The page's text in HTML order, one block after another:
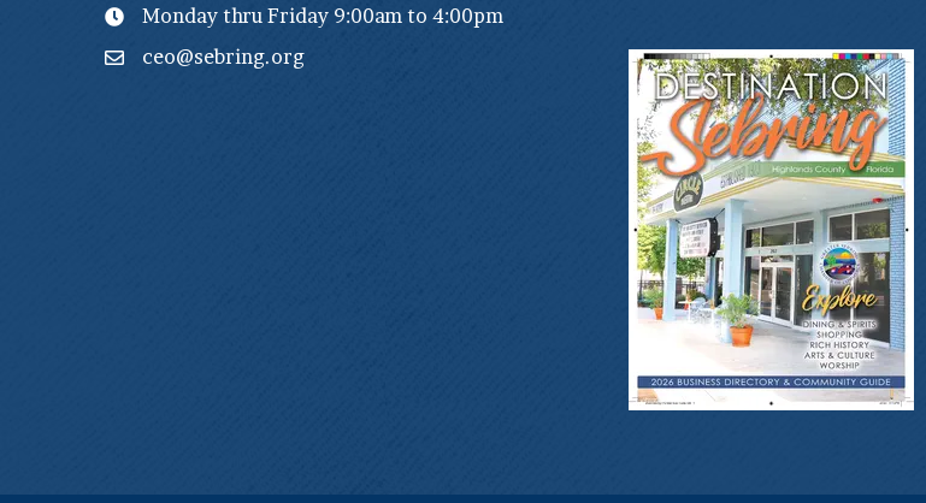
Monday thru Friday 9:00am to 4:00pm
ceo@sebring.org